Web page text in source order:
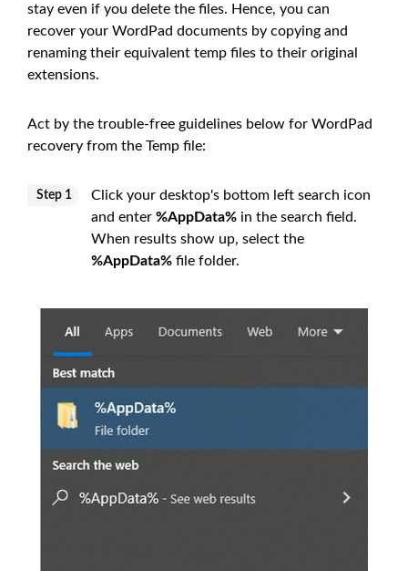
stay even if you delete the files. Hence, you can
recover your WordPad documents by copying and
renaming their equivalent temp files to their original
extensions.
Act by the trouble-free guidelines below for WordPad
recovery from the Temp file:
Step 1
Click your desktop's bottom left search icon
and enter %AppData% in the search field.
When results show up, select the
%AppData% file folder.